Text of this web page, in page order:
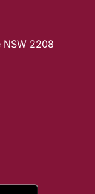
NSW 2208